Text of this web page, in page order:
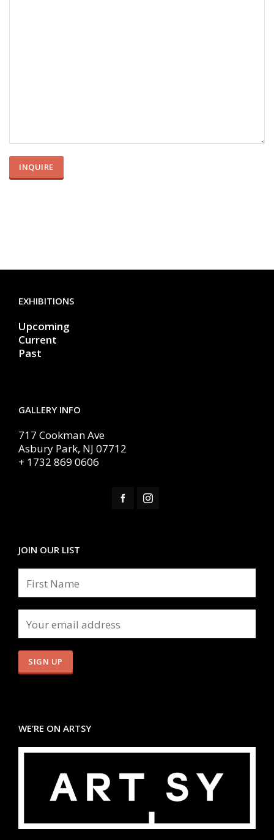
EXHIBITIONS
Upcoming
Current
Past
GALLERY INFO
717 Cookman Ave
Asbury Park, NJ 07712
+ 1732 869 0606
JOIN OUR LIST
WE’RE ON ARTSY